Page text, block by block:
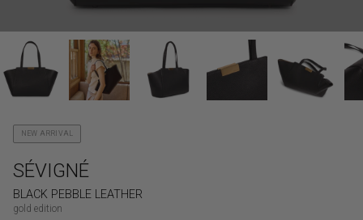
NEW ARRIVAL
SÉVIGNÉ
BLACK PEBBLE LEATHER
gold edition